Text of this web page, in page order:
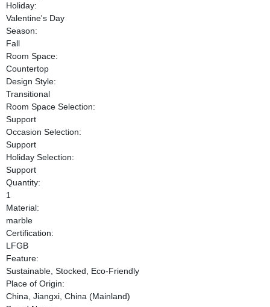
Holiday:
Valentine's Day
Season:
Fall
Room Space:
Countertop
Design Style:
Transitional
Room Space Selection:
Support
Occasion Selection:
Support
Holiday Selection:
Support
Quantity:
1
Material:
marble
Certification:
LFGB
Feature:
Sustainable, Stocked, Eco-Friendly
Place of Origin:
China, Jiangxi, China (Mainland)